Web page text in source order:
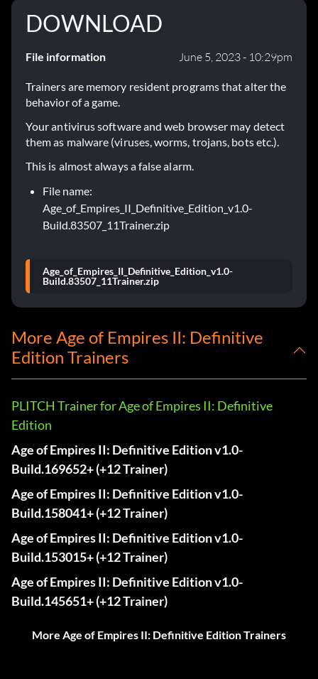
DOWNLOAD
File information June 5, 2023 - 10:29pm
Trainers are memory resident programs that alter the
behavior of a game.
Your antivirus software and web browser may detect
them as malware (viruses, worms, trojans, bots etc.).
This is almost always a false alarm.
File name:
Age_of_Empires_II_Definitive_Edition_v1.0-
Build.83507_11Trainer.zip
Age_of_Empires_II_Definitive_Edition_v1.0-
Build.83507_11Trainer.zip
More Age of Empires II: Definitive
Edition Trainers
PLITCH Trainer for Age of Empires II: Definitive
Edition
Age of Empires II: Definitive Edition v1.0-
Build.169652+ (+12 Trainer)
Age of Empires II: Definitive Edition v1.0-
Build.158041+ (+12 Trainer)
Age of Empires II: Definitive Edition v1.0-
Build.153015+ (+12 Trainer)
Age of Empires II: Definitive Edition v1.0-
Build.145651+ (+12 Trainer)
More Age of Empires II: Definitive Edition Trainers